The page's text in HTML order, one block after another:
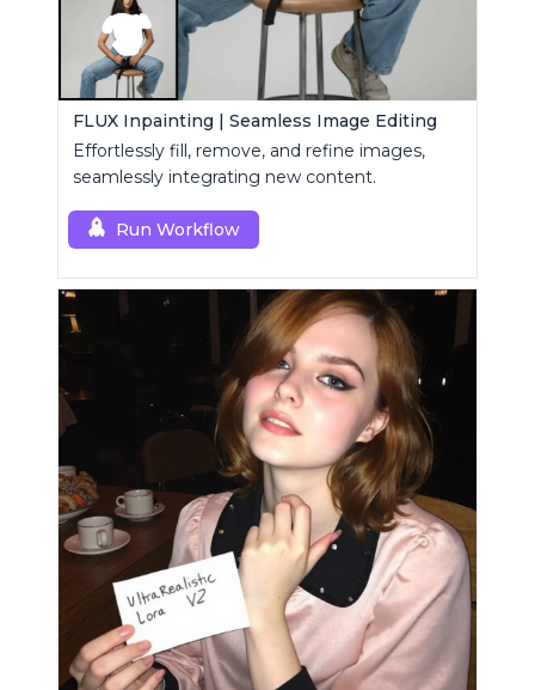
FLUX Inpainting | Seamless Image Editing
Effortlessly fill, remove, and refine images,
seamlessly integrating new content.
Run Workflow